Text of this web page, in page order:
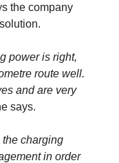
the company
power is right,
route well.
and are very
says.
the charging
in order